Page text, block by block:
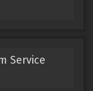
Service